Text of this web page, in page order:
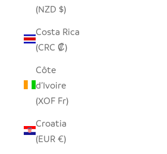
(NZD $)
Costa Rica
(CRC ₡)
Côte
d’Ivoire
(XOF Fr)
Croatia
(EUR €)